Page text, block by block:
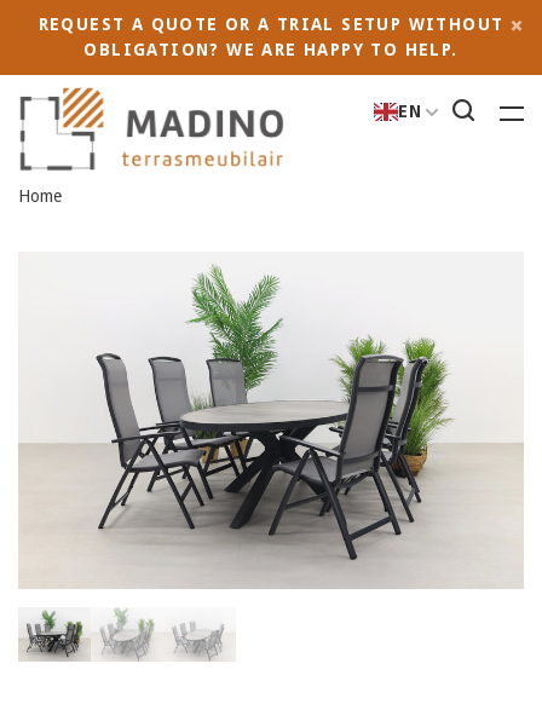
REQUEST A QUOTE OR A TRIAL SETUP WITHOUT
OBLIGATION? WE ARE HAPPY TO HELP.
EN
Home